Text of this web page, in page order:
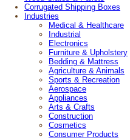
Corrugated Shipping Boxes
Industries
Medical & Healthcare
Industrial
Electronics
Furniture & Upholstery
Bedding & Mattress
Agriculture & Animals
Sports & Recreation
Aerospace
Appliances
Arts & Crafts
Construction
Cosmetics
Consumer Products